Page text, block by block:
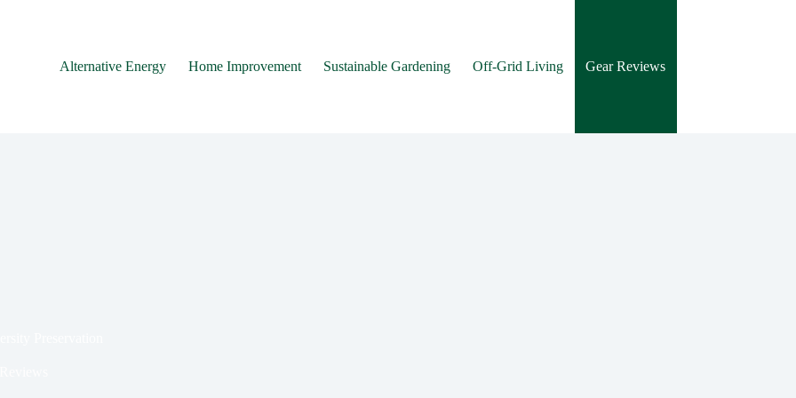
Alternative Energy
Home Improvement Sustainable Gardening Off-Grid Living Gear Reviews